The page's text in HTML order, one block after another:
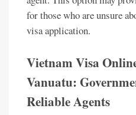
for those who are unsure
visa application.
Vietnam Visa
Vanuatu:
Reliable Agents